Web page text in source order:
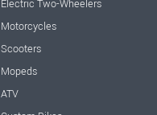
Electric Two-Wheelers
Motorcycles
Scooters
Mopeds
ATV